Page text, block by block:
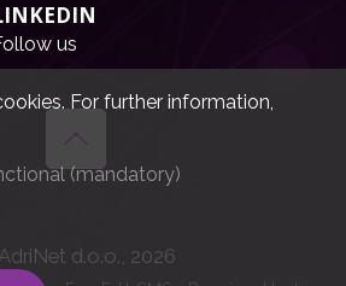
us
d.o.o., 2026
For further information,
(mandatory)